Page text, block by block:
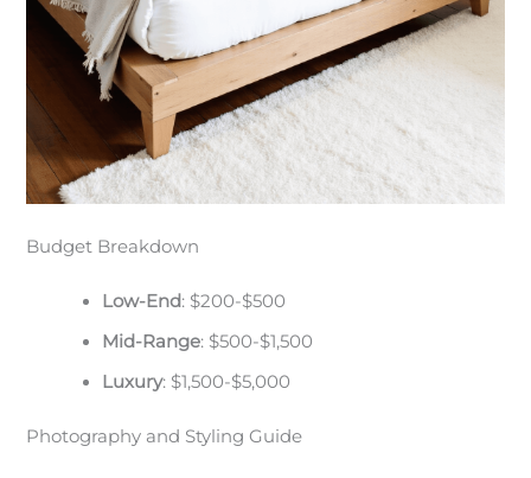
Budget Breakdown
Low-End: $200-$500
Mid-Range: $500-$1,500
Luxury: $1,500-$5,000
Photography and Styling Guide